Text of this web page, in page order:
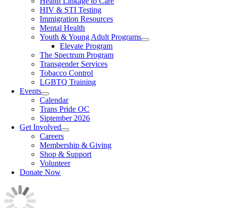
HIV & STI Testing
Immigration Resources
Mental Health
Youth & Young Adult Programs
Elevate Program
The Spectrum Program
Transgender Services
Tobacco Control
LGBTQ Training
Events
Calendar
Trans Pride OC
Siptember 2026
Get Involved
Careers
Membership & Giving
Shop & Support
Volunteer
Donate Now